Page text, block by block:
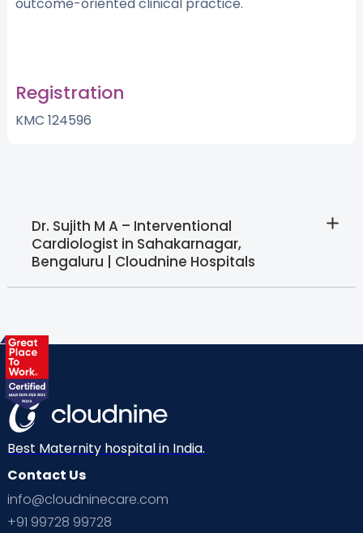
Registration
KMC 124596
Dr. Sujith M A – Interventional
Cardiologist in Sahakarnagar,
Bengaluru | Cloudnine Hospitals
Best Maternity hospital in India.
Contact Us
info@cloudninecare.com
+91 99728 99728